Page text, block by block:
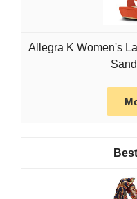
Allegra K Women's